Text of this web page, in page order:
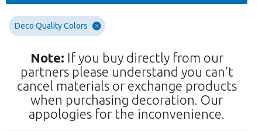
Deco Quality Colors
Note: If you buy directly from our
partners please understand you can't
cancel materials or exchange products
when purchasing decoration. Our
appologies for the inconvenience.